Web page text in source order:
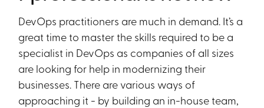
DevOps practitioners are much in demand. It’s a
great time to master the skills required to be a
specialist in DevOps as companies of all sizes
are looking for help in modernizing their
businesses. There are various ways of
approaching it - by building an in-house team,